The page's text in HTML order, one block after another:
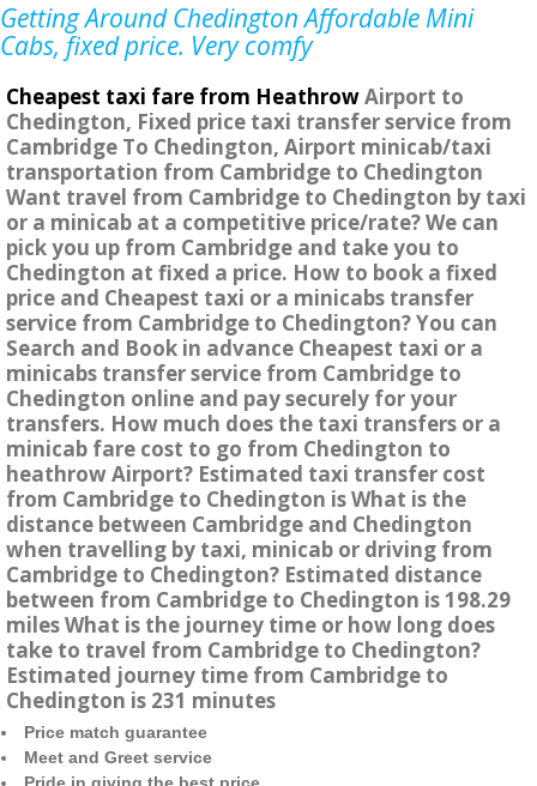
Getting Around Chedington Affordable Mini
Cabs, fixed price. Very comfy
Cheapest taxi fare from HeathrowAirport to
Chedington, Fixed price taxi transfer service from
Cambridge To Chedington, Airport minicab/taxi
transportation from Cambridge to Chedington
Want travel from Cambridge to Chedington by taxi
or a minicab at a competitive price/rate? We can
pick you up from Cambridge and take you to
Chedington at fixed a price. How to book a fixed
price and Cheapest taxi or a minicabs transfer
service from Cambridge to Chedington? You can
Search and Book in advance Cheapest taxi or a
minicabs transfer service from Cambridge to
Chedington online and pay securely for your
transfers. How much does the taxi transfers or a
minicab fare cost to go from Chedington to
heathrow Airport? Estimated taxi transfer cost
from Cambridge to Chedington is What is the
distance between Cambridge and Chedington
when travelling by taxi, minicab or driving from
Cambridge to Chedington? Estimated distance
between from Cambridge to Chedington is 198.29
miles What is the journey time or how long does
take to travel from Cambridge to Chedington?
Estimated journey time from Cambridge to
Chedington is 231 minutes
Price match guarantee
Meet and Greet service